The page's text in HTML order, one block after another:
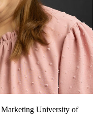
Marketing University of